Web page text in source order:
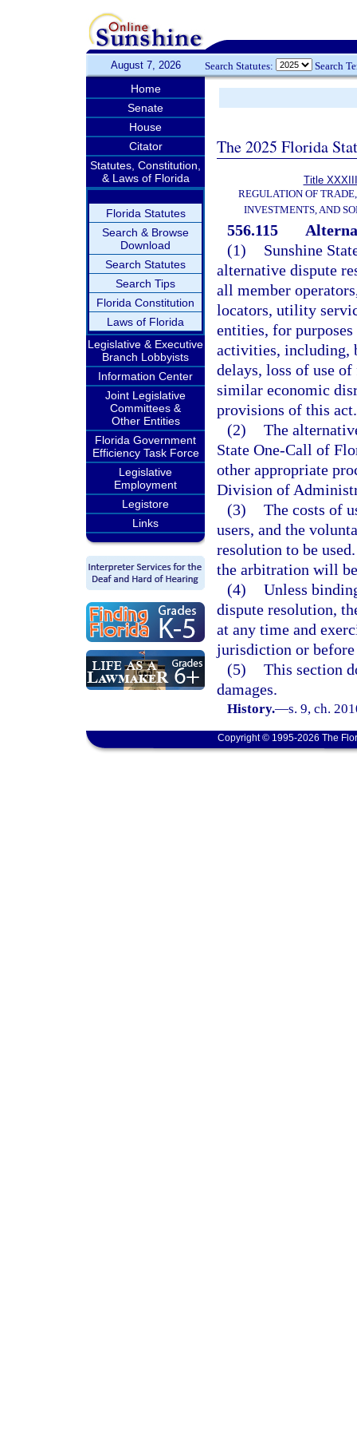
August 7, 2026 Search Statutes: Search
Home
Senate
House
Citator
Statutes, Constitution,
& Laws of Florida
Florida Statutes
Search & Browse
Download
Search Statutes
Search Tips
Florida Constitution
Laws of Florida
Legislative & Executive
Branch Lobbyists
Information Center
Joint Legislative
Committees &
Other Entities
Florida Government
Efficiency Task Force
Legislative
Employment
Legistore
Links
The 2025 Florida
Title XXXIII
REGULATION OF
INVESTMENTS, AND
556.115
(1)
Sunshine
alternative dispute
all member
locators, utility
entities, for
activities, including,
delays, loss of use
similar economic
provisions of this act.
(2) The
State One-Call of
other appropriate
Division of
(3) The costs of
users, and the
resolution to be
the arbitration will
(4) Unless
dispute resolution,
at any time and
jurisdiction or
(5) This section
damages.
History.—s. 9, ch.
Copyright © 1995-2026 The